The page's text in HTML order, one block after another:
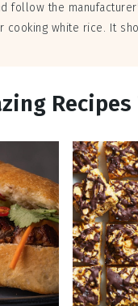
follow the
cooking white rice. It
Recipes